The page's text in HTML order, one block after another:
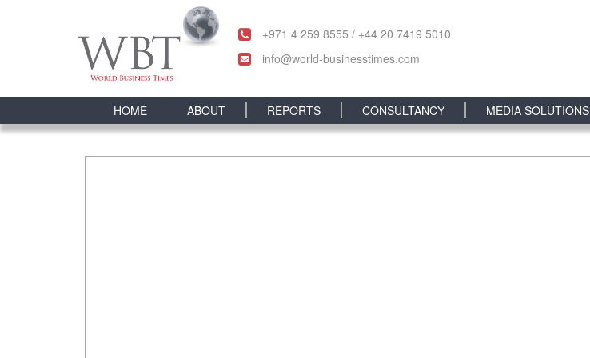
+971 4 259 8555 / +44 20 7419 5010
info@world-businesstimes.com
HOME ABOUT REPORTS CONSULTANCY MEDIA SOLUTIONS